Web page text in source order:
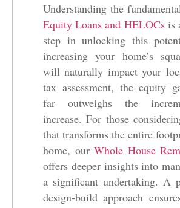
Understanding the
Equity Loans and HELOCsis
step in unlocking this
increasing your home’s
will naturally impact your
tax assessment, the equity
far outweighs the
increase. For those
that transforms the entire
home, ourWhole House
offers deeper insights into
a significant undertaking. A
design-build approach